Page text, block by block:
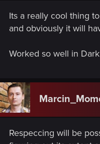
Its a really cool thing
and obviously it will
Worked so well in
Respeccing will be